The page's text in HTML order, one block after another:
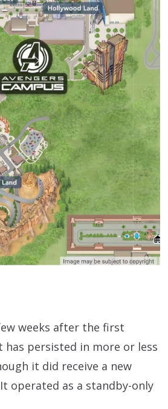
weeks after the first
persisted in more or less
it did receive a new
operated as a standby-only